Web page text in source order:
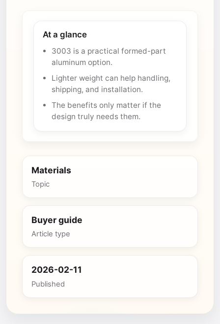
At a glance
3003 is a practical formed-part
aluminum option.
Lighter weight can help handling,
shipping, and installation.
The benefits only matter if the
design truly needs them.
Materials
Topic
Buyer guide
Article type
2026-02-11
Published